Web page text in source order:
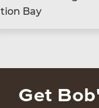
tion Bay
Get